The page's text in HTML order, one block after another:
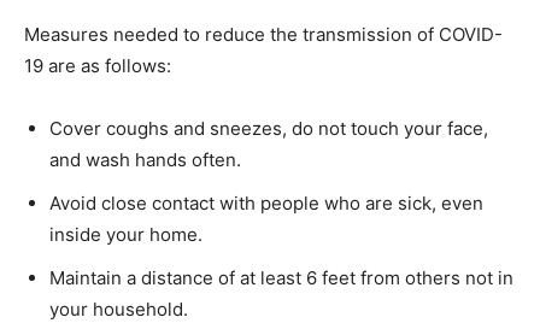
Measures needed to reduce the transmission of COVID-
19 are as follows:
Cover coughs and sneezes, do not touch your face,
and wash hands often.
Avoid close contact with people who are sick, even
inside your home.
Maintain a distance of at least 6 feet from others not in
your household.